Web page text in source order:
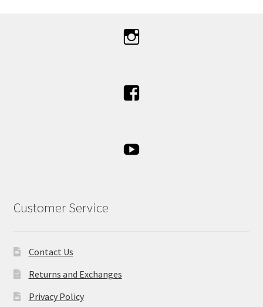
Customer Service
Contact Us
Returns and Exchanges
Privacy Policy